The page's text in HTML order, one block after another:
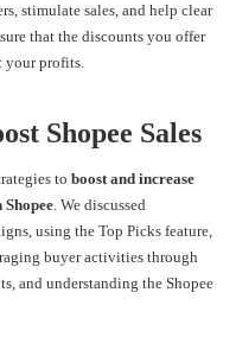
stimulate sales, and help clear
that the discounts you offer
your profits.
Shopee Sales
to boost and increase
Shopee. We discussed
using the Top Picks feature,
buyer activities through
and understanding the Shopee